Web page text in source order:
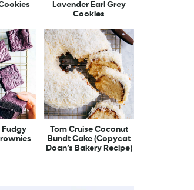
Lavender Earl Grey
Cookies
Fudgy
Tom Cruise Coconut
Bundt Cake (Copycat
Doan’s Bakery Recipe)